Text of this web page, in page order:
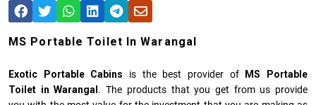
MS Portable Toilet In Warangal
Exotic Portable Cabins is the best provider of
MS Portable
Toilet in Warangal . The products that you get from us provide